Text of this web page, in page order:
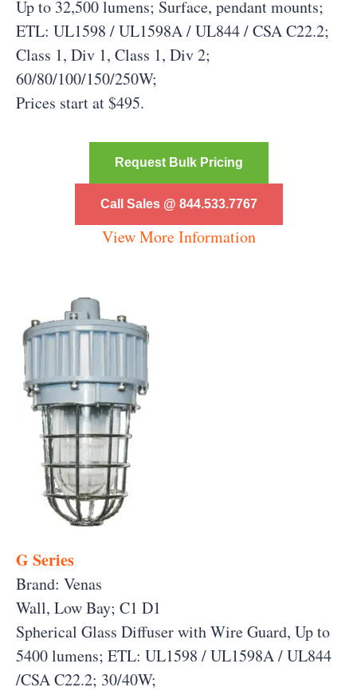
Up to 32,500 lumens; Surface, pendant mounts;
ETL: UL1598 / UL1598A / UL844 / CSA C22.2;
Class 1, Div 1, Class 1, Div 2;
60/80/100/150/250W;
Prices start at $495.
Request Bulk Pricing
Call Sales @ 844.533.7767
View More Information
G Series
Brand: Venas
Wall, Low Bay; C1 D1
Spherical Glass Diffuser with Wire Guard, Up to
5400 lumens; ETL: UL1598 / UL1598A / UL844
/CSA C22.2; 30/40W;